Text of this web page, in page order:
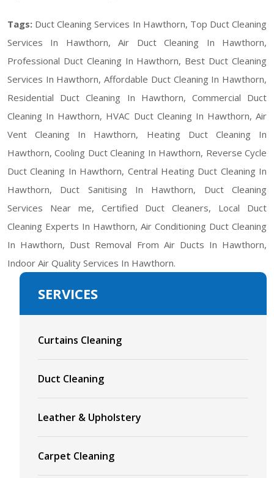
Tags: Duct Cleaning Services In Hawthorn, Top Duct Cleaning
Services In Hawthorn, Air Duct Cleaning In Hawthorn,
Professional Duct Cleaning In Hawthorn, Best Duct Cleaning
Services In Hawthorn, Affordable Duct Cleaning In Hawthorn,
Residential Duct Cleaning In Hawthorn, Commercial Duct
Cleaning In Hawthorn, HVAC Duct Cleaning In Hawthorn, Air
Vent Cleaning In Hawthorn, Heating Duct Cleaning In
Hawthorn, Cooling Duct Cleaning In Hawthorn, Reverse Cycle
Duct Cleaning In Hawthorn, Central Heating Duct Cleaning In
Hawthorn, Duct Sanitising In Hawthorn, Duct Cleaning
Services Near me, Certified Duct Cleaners, Local Duct
Cleaning Experts In Hawthorn, Air Conditioning Duct Cleaning
In Hawthorn, Dust Removal From Air Ducts In Hawthorn,
Indoor Air Quality Services In Hawthorn.
SERVICES
Curtains Cleaning
Duct Cleaning
Leather & Upholstery
Carpet Cleaning